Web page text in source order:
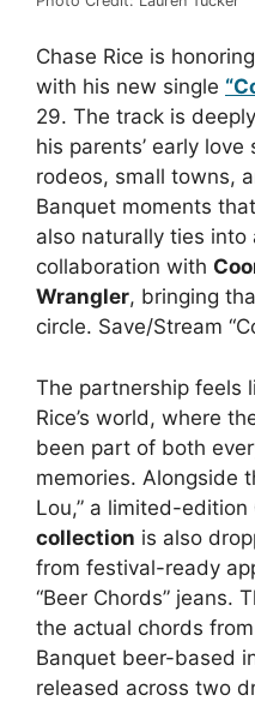
Chase Rice is
with his new single
29. The track is
his parents’ early
rodeos, small towns,
Banquet moments
also naturally ties into
collaboration with
Wrangler, bringing
circle. Save/Stream
The partnership feels
Rice’s world, where
been part of both
memories. Alongside
Lou,” a limited-edition
collection is also
from festival-ready
“Beer Chords” jeans.
the actual chords
Banquet beer-based
released across two